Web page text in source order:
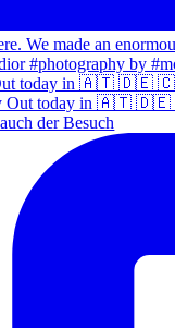
Out today in 🇦🇹 🇩🇪 🇨
der Besuch